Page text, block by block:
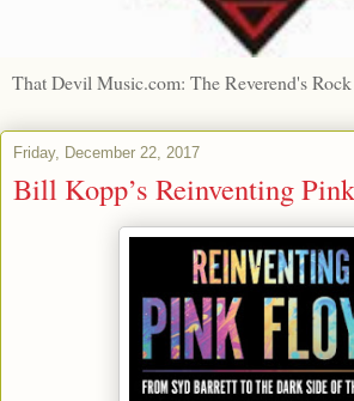
That Devil Music.com: The Reverend's
Friday, December 22, 2017
Bill Kopp’s Reinventing